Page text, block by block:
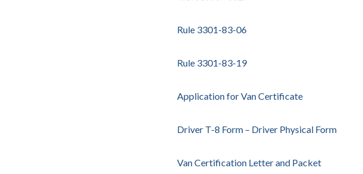
Rule 3301-83-06
Rule 3301-83-19
Application for Van Certificate
Driver T-8 Form – Driver Physical Form
Van Certification Letter and Packet